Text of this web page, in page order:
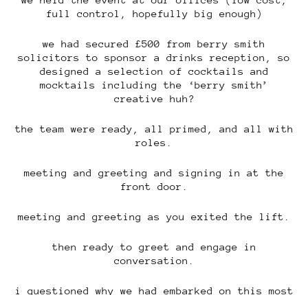
full control, hopefully big enough)
we had secured £500 from berry smith
solicitors to sponsor a drinks reception, so
designed a selection of cocktails and
mocktails including the ‘berry smith’
creative huh?
the team were ready, all primed, and all with
roles.
meeting and greeting and signing in at the
front door.
meeting and greeting as you exited the lift.
then ready to greet and engage in
conversation.
i questioned why we had embarked on this most